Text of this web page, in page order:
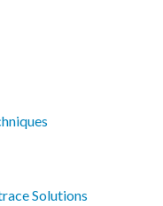
Solutions